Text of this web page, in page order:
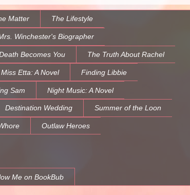
Matter The Lifestyle
Winchester's Biographer
Becomes You The Truth About Rachel
Miss Etta: A Novel Finding Libbie
Sam Night Music: A Novel
Destination Wedding Summer of the Loon
Outlaw Heroes
Me on BookBub